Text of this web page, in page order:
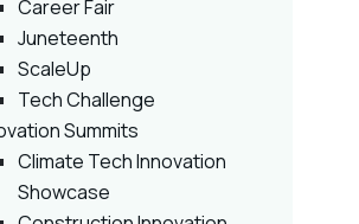
Career Fair
Juneteenth
ScaleUp
Tech Challenge
Summits
Climate Tech Innovation
Showcase